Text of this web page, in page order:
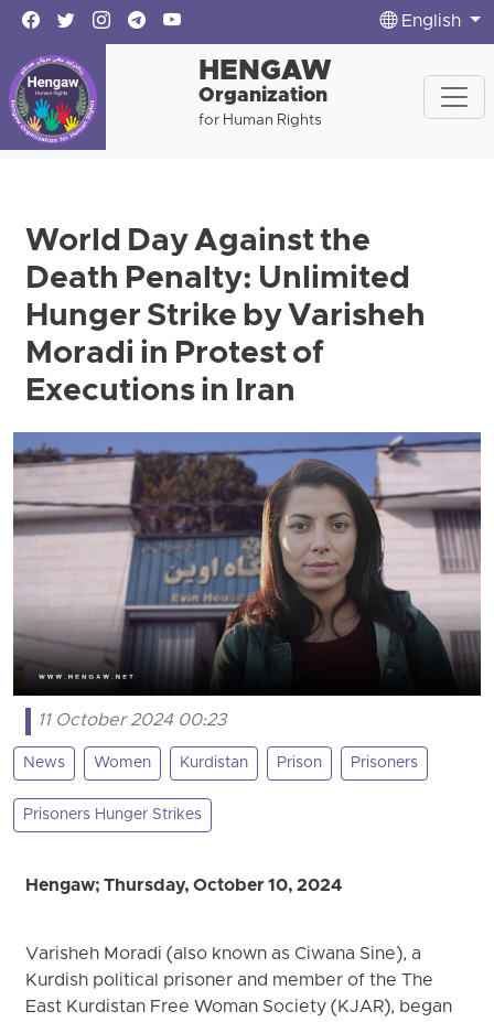
English
HENGAW
Organization
for Human Rights
World Day Against the
Death Penalty: Unlimited
Hunger Strike by Varisheh
Moradi in Protest of
Executions in Iran
11 October 2024 00:23
News Women Kurdistan Prison Prisoners
Prisoners Hunger Strikes
Hengaw; Thursday, October 10, 2024
Varisheh Moradi (also known as Ciwana Sine), a
Kurdish political prisoner and member of the The
East Kurdistan Free Woman Society (KJAR), began